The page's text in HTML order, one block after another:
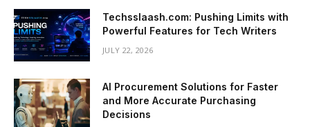
Techsslaash.com: Pushing Limits with
Powerful Features for Tech Writers
JULY 22, 2026
AI Procurement Solutions for Faster
and More Accurate Purchasing
Decisions